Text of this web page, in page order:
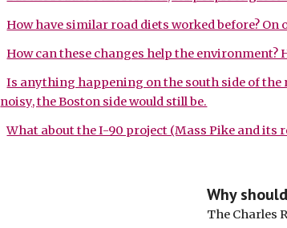
How have similar road diets worked before? On
How can these changes help the environment?
Is anything happening on the south side of the
noisy, the Boston side would still be.
What about the I-90 project (Mass Pike and its
Why
The Charles